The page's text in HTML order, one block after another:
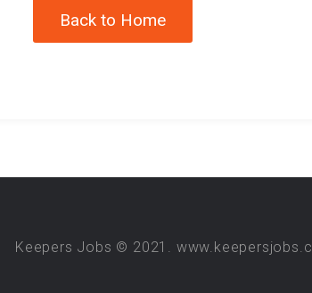
Back to Home
Keepers Jobs © 2021.